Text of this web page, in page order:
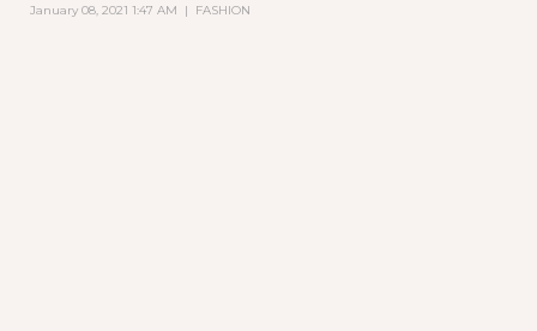
January 08, 2021 1:47 AM | FASHION